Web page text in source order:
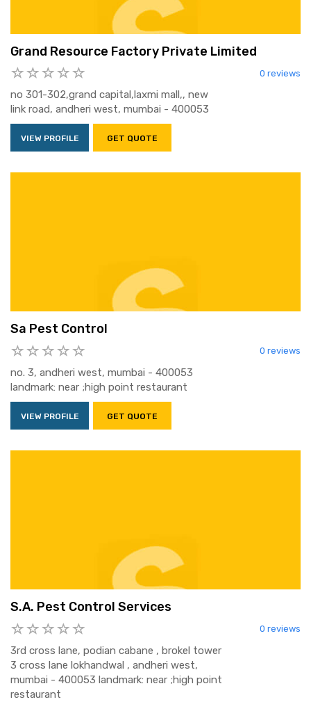
Grand Resource Factory Private Limited
0 reviews
no 301-302,grand capital,laxmi mall,, new
link road, andheri west, mumbai - 400053
VIEW PROFILE GET QUOTE
Sa Pest Control
0 reviews
no. 3, andheri west, mumbai - 400053
landmark: near ;high point restaurant
VIEW PROFILE GET QUOTE
S.A. Pest Control Services
0 reviews
3rd cross lane, podian cabane , brokel tower
3 cross lane lokhandwal , andheri west,
mumbai - 400053 landmark: near ;high point
restaurant